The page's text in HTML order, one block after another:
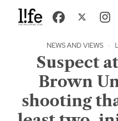
NEWS AND VIEWS ·
Suspect
Brown
shooting